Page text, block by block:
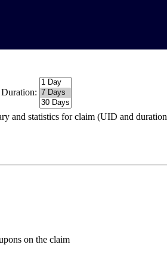
Duration:
and statistics for claim (UID and duration
on the claim